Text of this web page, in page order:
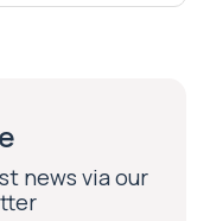
news via our